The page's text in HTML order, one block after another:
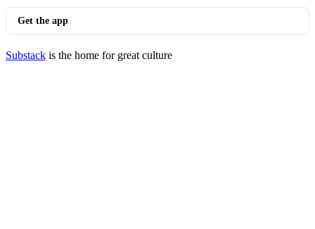
Get the app
Substack is the home for great culture